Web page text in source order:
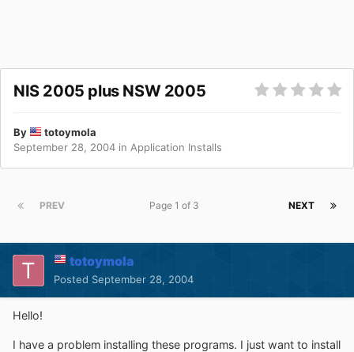
NIS 2005 plus NSW 2005
By
totoymola
September 28, 2004 in Application Installs
PREV NEXT
Page 1 of 3
totoymola
Posted September 28, 2004
Hello!
I have a problem installing these programs. I just want to install